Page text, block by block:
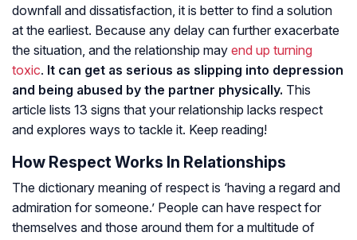
downfall and dissatisfaction, it is better to find a solution
at the earliest. Because any delay can further exacerbate
the situation, and the relationship may end up turning
toxic. It can get as serious as slipping into depression
and being abused by the partner physically. This
article lists 13 signs that your relationship lacks respect
and explores ways to tackle it. Keep reading!
How Respect Works In Relationships
The dictionary meaning of respect is ‘having a regard and
admiration for someone.’ People can have respect for
themselves and those around them for a multitude of